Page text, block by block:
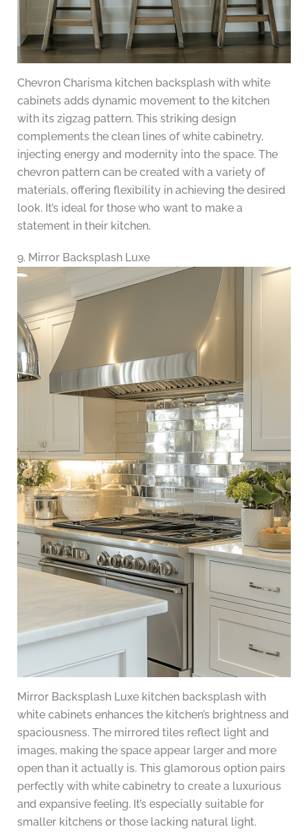
Chevron Charisma kitchen backsplash with white
cabinets adds dynamic movement to the kitchen
with its zigzag pattern. This striking design
complements the clean lines of white cabinetry,
injecting energy and modernity into the space. The
chevron pattern can be created with a variety of
materials, offering flexibility in achieving the desired
look. It’s ideal for those who want to make a
statement in their kitchen.
9. Mirror Backsplash Luxe
Mirror Backsplash Luxe kitchen backsplash with
white cabinets enhances the kitchen’s brightness and
spaciousness. The mirrored tiles reflect light and
images, making the space appear larger and more
open than it actually is. This glamorous option pairs
perfectly with white cabinetry to create a luxurious
and expansive feeling. It’s especially suitable for
smaller kitchens or those lacking natural light.